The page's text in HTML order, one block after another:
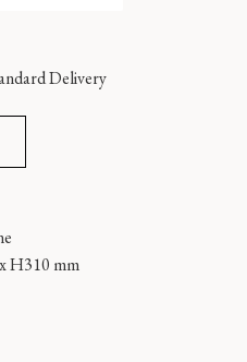
Delivery
H310 mm